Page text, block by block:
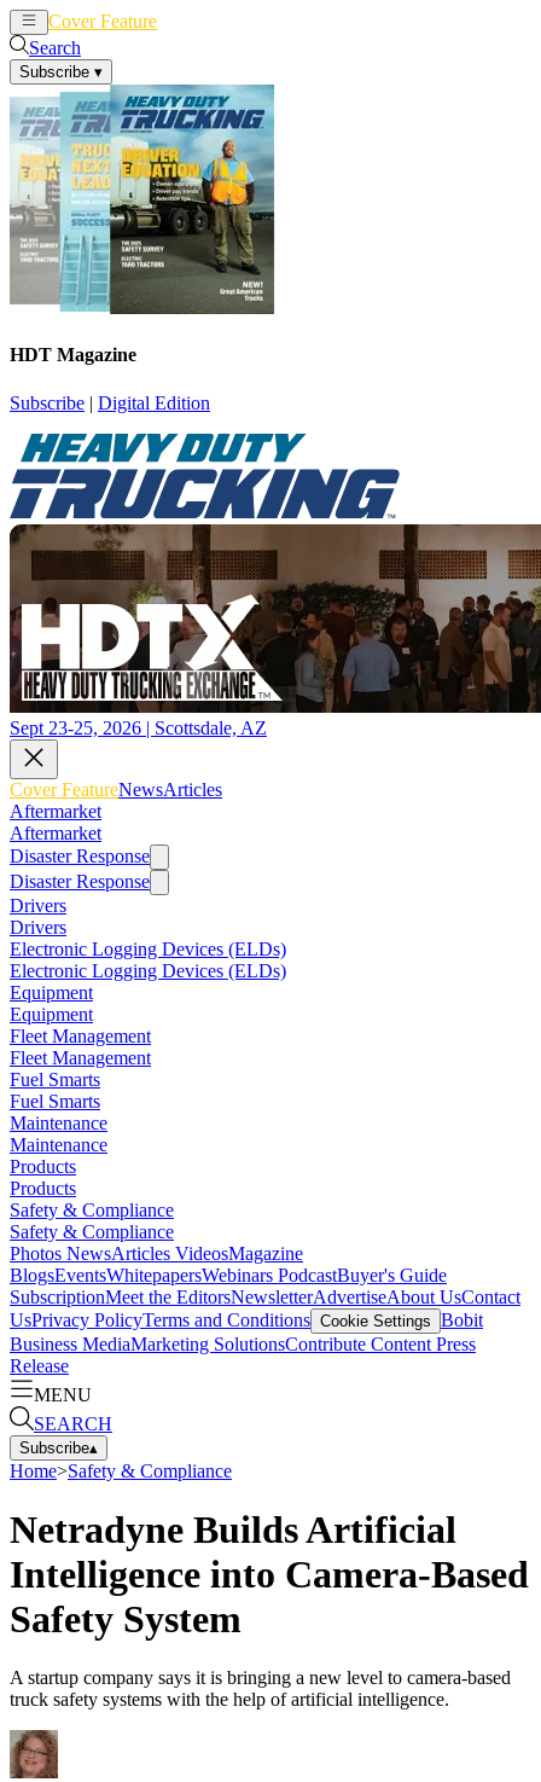
Cover Feature
Search
Subscribe ▾
HDT Magazine
Subscribe | Digital Edition
Sept 23-25, 2026 | Scottsdale, AZ
Cover FeatureNewsArticles
Aftermarket
Aftermarket
Disaster Response
Disaster Response
Drivers
Drivers
Electronic Logging Devices (ELDs)
Electronic Logging Devices (ELDs)
Equipment
Equipment
Fleet Management
Fleet Management
Fuel Smarts
Fuel Smarts
Maintenance
Maintenance
Products
Products
Safety & Compliance
Safety & Compliance
Photos NewsArticles VideosMagazine
BlogsEventsWhitepapersWebinars PodcastBuyer's Guide
SubscriptionMeet the EditorsNewsletterAdvertiseAbout UsContact
UsPrivacy PolicyTerms and Conditions Cookie Settings Bobit
Business MediaMarketing SolutionsContribute Content Press
Release
MENU
SEARCH
Subscribe▴
Home>Safety & Compliance
Netradyne Builds Artificial
Intelligence into Camera-Based
Safety System
A startup company says it is bringing a new level to camera-based
truck safety systems with the help of artificial intelligence.